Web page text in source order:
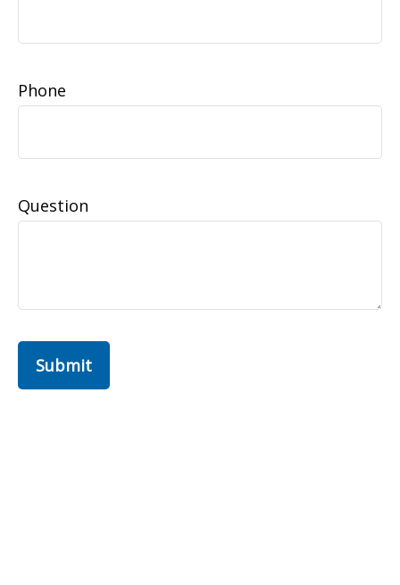
Phone
Question
Submit